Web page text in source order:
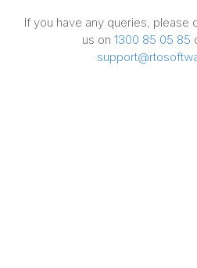
If you have any queries, please
us on 1300 85 05 85